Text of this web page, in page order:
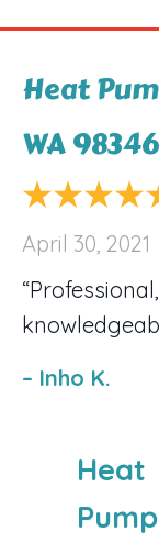
Heat
WA 98346
April 30, 2021
– Inho K.
Heat
Pump